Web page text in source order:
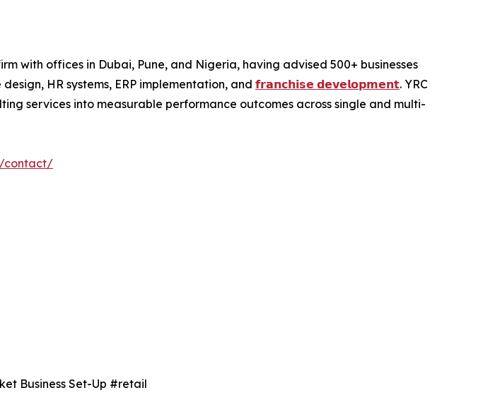
with offices in Dubai, Pune, and Nigeria, having advised 500+ businesses
HR systems, ERP implementation, and 𝗳𝗿𝗮𝗻𝗰𝗵𝗶𝘀𝗲 𝗱𝗲𝘃𝗲𝗹𝗼𝗽𝗺𝗲𝗻𝘁. YRC
services into measurable performance outcomes across single and multi-
contact/
Business Set-Up #retail